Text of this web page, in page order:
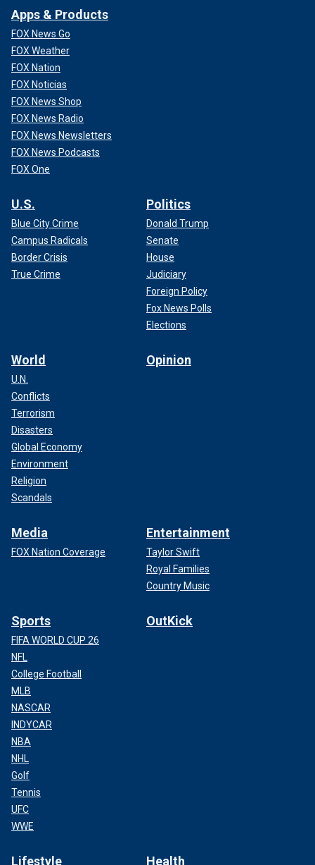
Apps & Products
FOX News Go
FOX Weather
FOX Nation
FOX Noticias
FOX News Shop
FOX News Radio
FOX News Newsletters
FOX News Podcasts
FOX One
U.S.
Blue City Crime
Campus Radicals
Border Crisis
True Crime
Politics
Donald Trump
Senate
House
Judiciary
Foreign Policy
Fox News Polls
Elections
World
U.N.
Conflicts
Terrorism
Disasters
Global Economy
Environment
Religion
Scandals
Opinion
Media
FOX Nation Coverage
Entertainment
Taylor Swift
Royal Families
Country Music
Sports
FIFA WORLD CUP 26
NFL
College Football
MLB
NASCAR
INDYCAR
NBA
NHL
Golf
Tennis
UFC
WWE
OutKick
Lifestyle Health